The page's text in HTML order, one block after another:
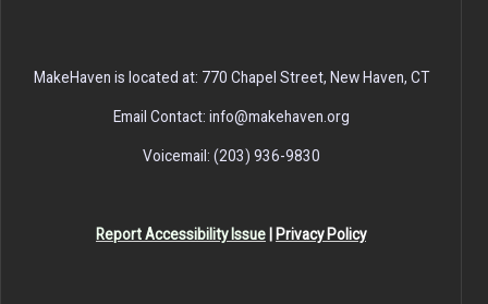
MakeHaven is located at: 770 Chapel Street, New Haven, CT
Email Contact: info@makehaven.org
Voicemail: (203) 936-9830
Report Accessibility Issue Privacy Policy